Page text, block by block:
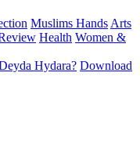
Muslims Hands Arts
Health Women &
Hydara? Download